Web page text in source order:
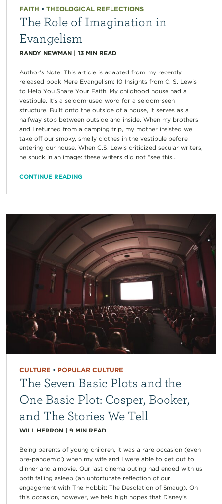
FAITH • THEOLOGICAL REFLECTIONS
The Role of Imagination in
Evangelism
RANDY NEWMAN| 13 MIN READ
Author’s Note: This article is adapted from my recently
released book Mere Evangelism: 10 Insights from C. S. Lewis
to Help You Share Your Faith. My childhood house had a
vestibule. It’s a seldom-used word for a seldom-seen
structure. Built onto the outside of a house, it serves as a
halfway stop between outside and inside. When my brothers
and I returned from a camping trip, my mother insisted we
take off our smoky, smelly clothes in the vestibule before
entering our house. When C.S. Lewis criticized secular writers,
he snuck in an image: these writers did not “see this...
CONTINUE READING
CULTURE • POPULAR CULTURE
The Seven Basic Plots and the
One Basic Plot: Cosper, Booker,
and The Stories We Tell
WILL HERRON| 9 MIN READ
Being parents of young children, it was a rare occasion (even
pre-pandemic!) when my wife and I were able to get out to
dinner and a movie. Our last cinema outing had ended with us
both falling asleep (an unfortunate reflection of our
engagement with The Hobbit: The Desolation of Smaug). On
this occasion, however, we held high hopes that Disney’s